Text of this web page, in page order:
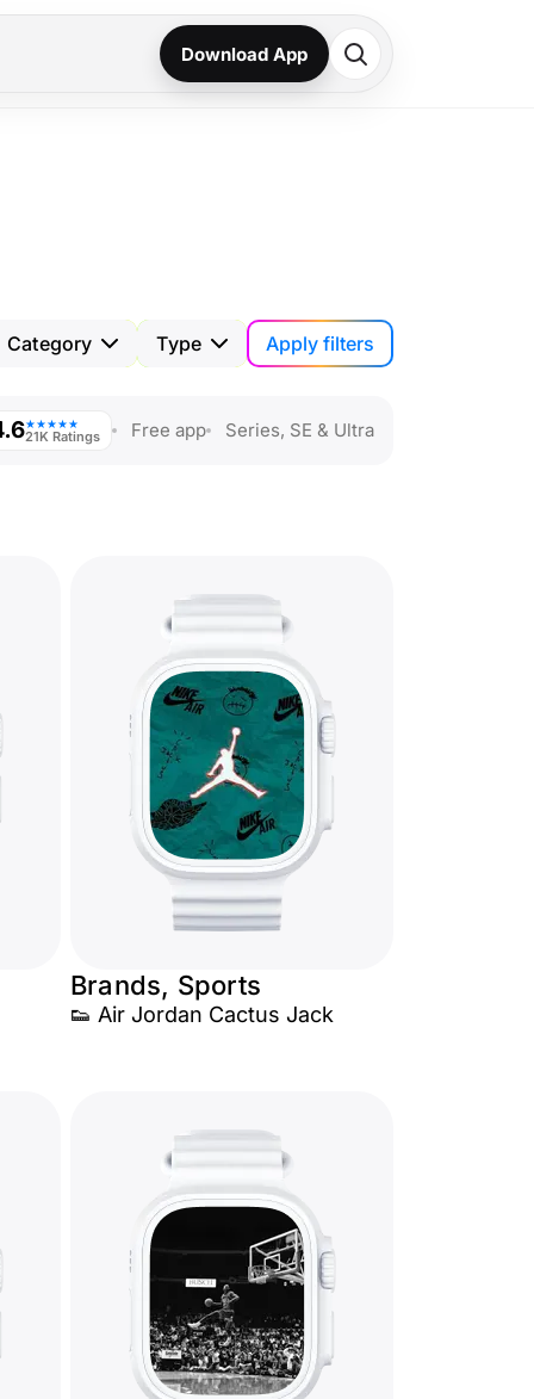
Download App
Category Type Apply filters
★★★★★
21K Ratings Free app Series, SE & Ultra
Brands, Sports
👟 Air Jordan Cactus Jack